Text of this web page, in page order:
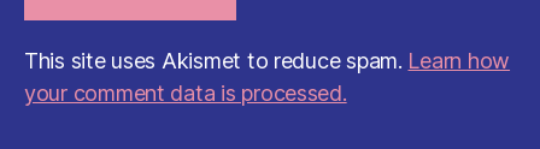
This site uses Akismet to reduce spam. Learn how
your comment data is processed.